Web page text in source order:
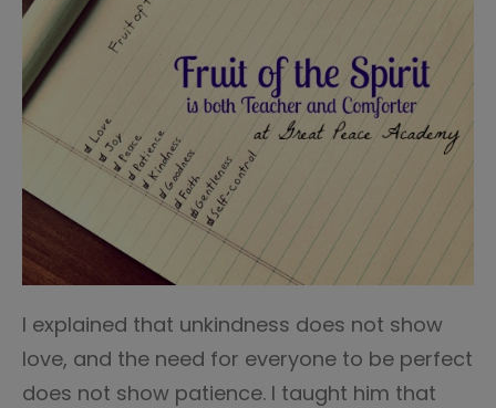
I explained that unkindness does not show
love, and the need for everyone to be perfect
does not show patience. I taught him that